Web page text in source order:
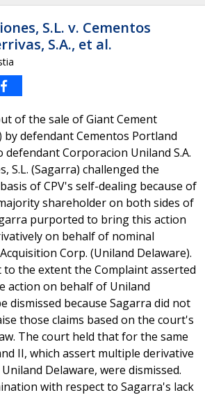
S.L. v. Cementos
S.A., et al.
of the sale of Giant Cement
by defendant Cementos Portland
defendant Corporacion Uniland S.A.
S.L. (Sagarra) challenged the
of CPV's self-dealing because of
shareholder on both sides of
purported to bring this action
on behalf of nominal
Corp. (Uniland Delaware).
the extent the Complaint asserted
action on behalf of Uniland
dismissed because Sagarra did not
those claims based on the court's
The court held that for the same
II, which assert multiple derivative
Delaware, were dismissed.
with respect to Sagarra's lack